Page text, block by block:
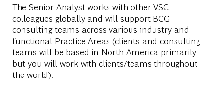
The Senior Analyst works with other VSC
colleagues globally and will support BCG
consulting teams across various industry and
functional Practice Areas (clients and consulting
teams will be based in North America primarily,
but you will work with clients/teams throughout
the world).